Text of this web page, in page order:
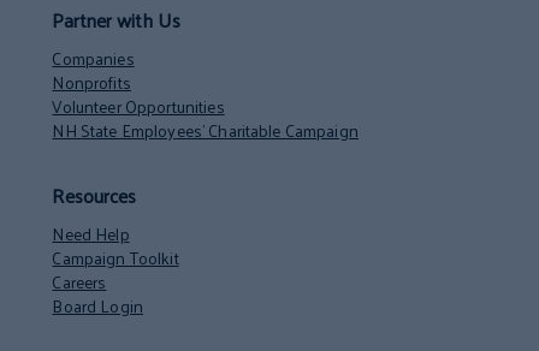
Partner with Us
Companies
Nonprofits
Volunteer Opportunities
NH State Employees’ Charitable Campaign
Resources
Need Help
Campaign Toolkit
Careers
Board Login